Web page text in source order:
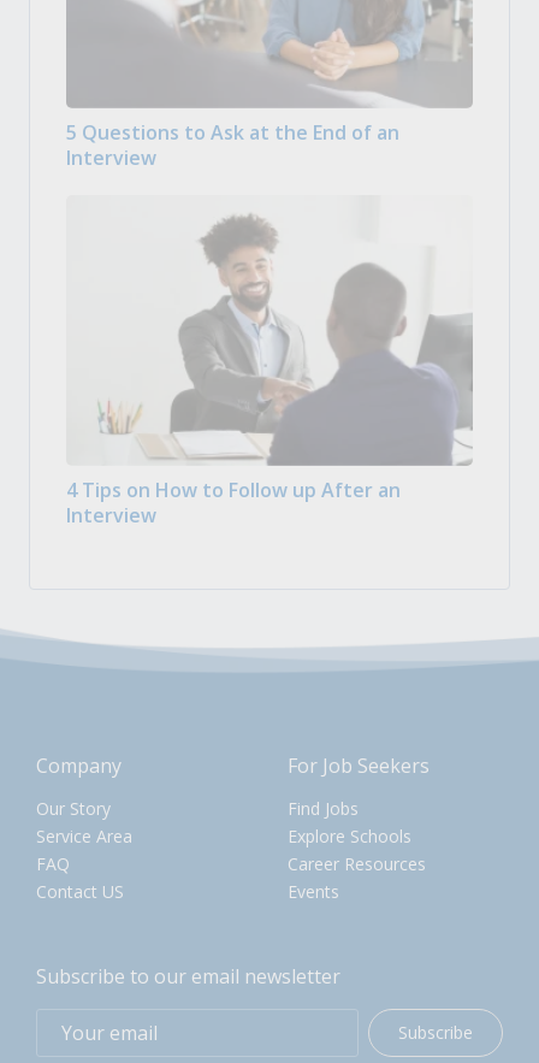
5 Questions to Ask at the End of an
Interview
4 Tips on How to Follow up After an
Interview
Company
Our Story
Service Area
FAQ
Contact US
For Job Seekers
Find Jobs
Explore Schools
Career Resources
Events
Subscribe to our email newsletter
Subscribe